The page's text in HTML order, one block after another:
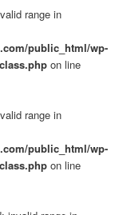
range in
public_html/wp-
on line
range in
public_html/wp-
on line